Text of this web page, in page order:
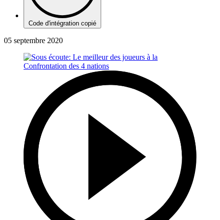
Code d'intégration copié
05 septembre 2020